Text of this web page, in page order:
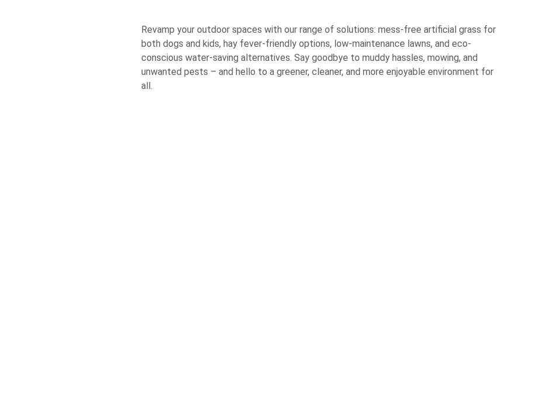
Revamp your outdoor spaces with our range of solutions: mess-free artificial grass for
both dogs and kids, hay fever-friendly options, low-maintenance lawns, and eco-
conscious water-saving alternatives. Say goodbye to muddy hassles, mowing, and
unwanted pests – and hello to a greener, cleaner, and more enjoyable environment for
all.